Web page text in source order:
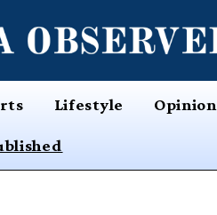
Lifestyle Opinion